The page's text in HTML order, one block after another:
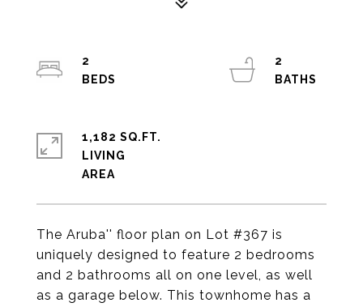
The Aruba'' floor plan on Lot #367 is
uniquely designed to feature 2 bedrooms
and 2 bathrooms all on one level, as well
as a garage below. This townhome has a
2
2
1,182 SQ.FT.
LIVING